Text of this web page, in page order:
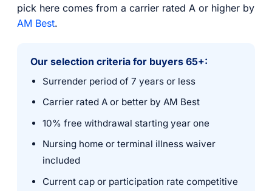
pick here comes from a carrier rated A or higher by
AM Best.
Our selection criteria for buyers 65+:
Surrender period of 7 years or less
Carrier rated A or better by AM Best
10% free withdrawal starting year one
Nursing home or terminal illness waiver
included
Current cap or participation rate competitive